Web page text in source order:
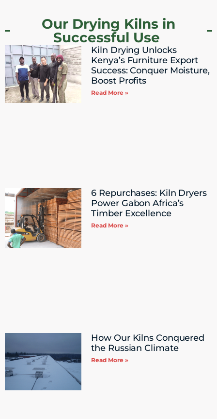
Our Drying Kilns in
Successful Use ​
Kiln Drying Unlocks
Kenya’s Furniture Export
Success: Conquer Moisture,
Boost Profits
Read More »
6 Repurchases: Kiln Dryers
Power Gabon Africa’s
Timber Excellence
Read More »
How Our Kilns Conquered
the Russian Climate
Read More »